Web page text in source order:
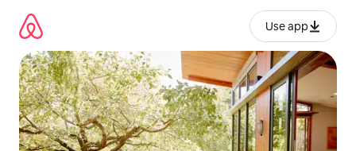
content
Use app